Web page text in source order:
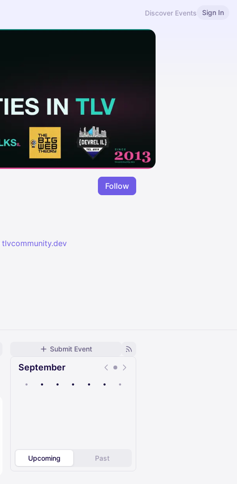
Discover Events Sign In
Follow
tlvcommunity.dev
Submit Event
September
• • • • • • •
Upcoming Past